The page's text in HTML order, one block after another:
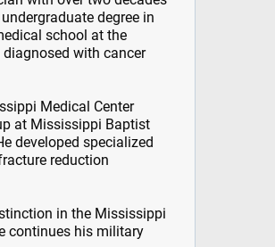
degree in
school at the
with cancer
Medical Center
at Mississippi Baptist
developed specialized
reduction
in the Mississippi
continues his military